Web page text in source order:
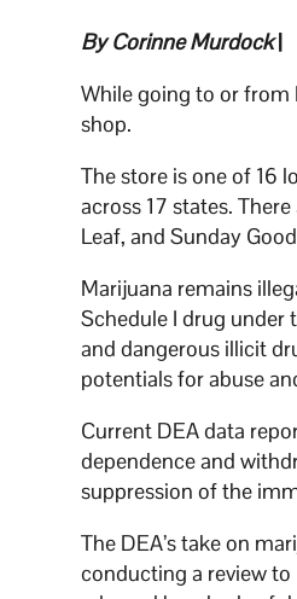
By Corinne Murdock|
While going to or from
shop.
The store is one of 16
across 17 states.
Leaf, and Sunday
Marijuana remains
Schedule I drug under
and dangerous illicit
potentials for abuse
Current DEA data
dependence and
suppression of the
The DEA’s take on
conducting a review